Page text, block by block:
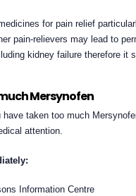
for pain relief
pain-relievers may lead to
kidney failure therefore it
Mersynofen
have taken too much
attention.
Information Centre